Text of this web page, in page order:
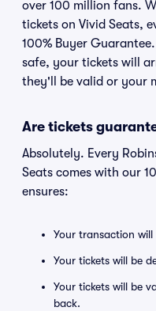
over 100 million fans.
tickets on Vivid Seats,
100% Buyer
safe, your tickets will
they'll be valid or your
Are tickets
Absolutely. Every
Seats comes with our
ensures:
Your transaction will
Your tickets will be
Your tickets will be
back.